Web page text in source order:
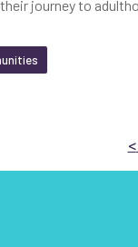
journey to
<